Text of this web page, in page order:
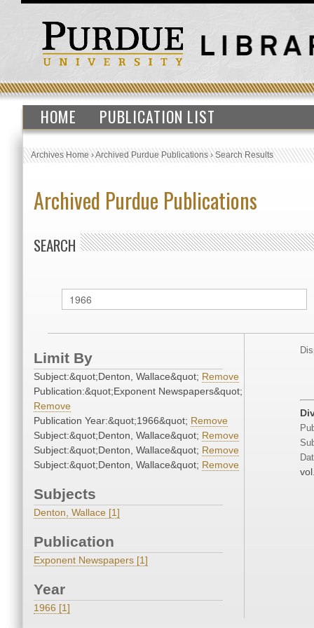
HOME PUBLICATION LIST
Archives Home›Archived Purdue Publications›Search Results
Archived Purdue Publications
SEARCH
Limit By
Subject:&quot;Denton, Wallace&quot; Remove
Publication:&quot;Exponent Newspapers&quot;
Remove
Publication Year:&quot;1966&quot; Remove
Subject:&quot;Denton, Wallace&quot; Remove
Subject:&quot;Denton, Wallace&quot; Remove
Subject:&quot;Denton, Wallace&quot; Remove
Subjects
Denton, Wallace [1]
Publication
Exponent Newspapers [1]
Year
1966 [1]